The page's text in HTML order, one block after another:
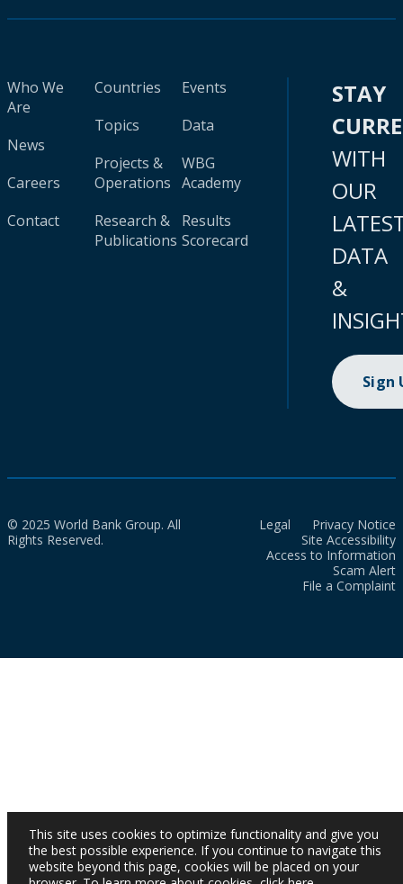
Who We
Are
News
Careers
Contact
Countries
Topics
Projects &
Operations
Research &
Publications
Events
Data
WBG
Academy
Results
Scorecard
STAY
WITH
OUR
DATA
&
Sign
© 2025 World Bank Group. All
Rights Reserved.
Legal
Privacy Notice
Site Accessibility
Access to Information
Scam Alert
File a Complaint
This site uses cookies to optimize functionality and give you
the best possible experience. If you continue to navigate this
website beyond this page, cookies will be placed on your